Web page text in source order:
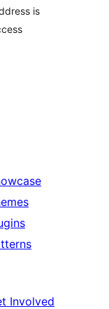
is
Involved